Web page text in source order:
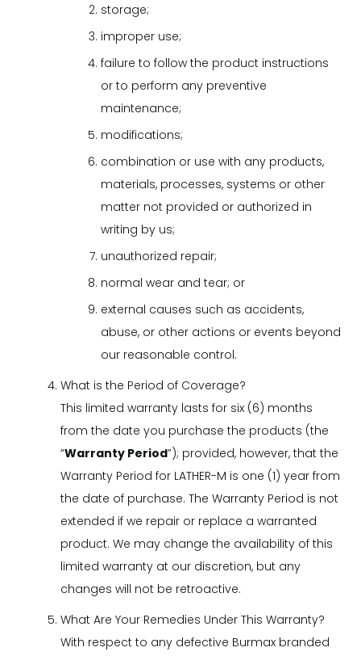
storage;
improper use;
failure to follow the product instructions
or to perform any preventive
maintenance;
modifications;
combination or use with any products,
materials, processes, systems or other
matter not provided or authorized in
writing by us;
unauthorized repair;
normal wear and tear; or
external causes such as accidents,
abuse, or other actions or events beyond
our reasonable control.
What is the Period of Coverage?
This limited warranty lasts for six (6) months
from the date you purchase the products (the
“Warranty Period”); provided, however, that the
Warranty Period for LATHER-M is one (1) year from
the date of purchase. The Warranty Period is not
extended if we repair or replace a warranted
product. We may change the availability of this
limited warranty at our discretion, but any
changes will not be retroactive.
What Are Your Remedies Under This Warranty?
With respect to any defective Burmax branded